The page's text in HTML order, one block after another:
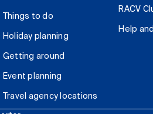
Things to do
Holiday planning
Getting around
Event planning
Travel agency locations
RACV
Help